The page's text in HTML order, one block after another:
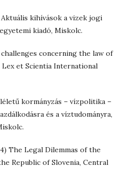
Aktuális kihívások a vizek jogi
kiadó, Miskolc.
concerning the law of
et Scientia International
kormányzás – vízpolitika –
és a víztudományra,
The Legal Dilemmas of the
Republic of Slovenia, Central